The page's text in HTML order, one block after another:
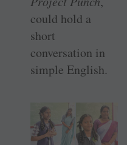
could hold a
short
conversation in
simple English.